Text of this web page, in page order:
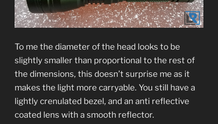
To me the diameter of the head looks to be
slightly smaller than proportional to the rest of
the dimensions, this doesn’t surprise me as it
makes the light more carryable. You still have a
lightly crenulated bezel, and an anti reflective
coated lens with a smooth reflector.